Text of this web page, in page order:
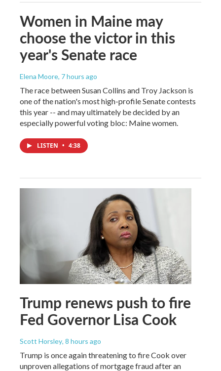
Women in Maine may
choose the victor in this
year's Senate race
Elena Moore, 7 hours ago
The race between Susan Collins and Troy Jackson is
one of the nation's most high-profile Senate contests
this year -- and may ultimately be decided by an
especially powerful voting bloc: Maine women.
LISTEN • 4:38
Trump renews push to fire
Fed Governor Lisa Cook
Scott Horsley, 8 hours ago
Trump is once again threatening to fire Cook over
unproven allegations of mortgage fraud after an